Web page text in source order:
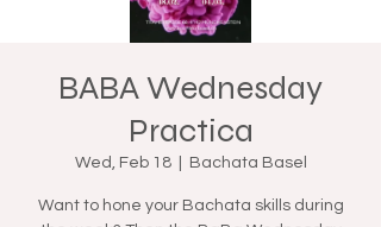
BABA Wednesday
Practica
Wed, Feb 18
  |
Bachata Basel
Want to hone your Bachata skills during